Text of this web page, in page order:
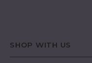
SHOP WITH US